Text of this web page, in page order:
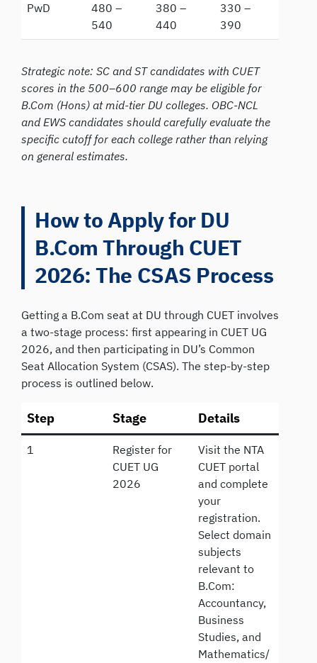
PwD
480 –
540
380 –
440
330 –
390
Strategic note: SC and ST candidates with CUET
scores in the 500–600 range may be eligible for
B.Com (Hons) at mid-tier DU colleges. OBC-NCL
and EWS candidates should carefully evaluate the
specific cutoff for each college rather than relying
on general estimates.
How to Apply for DU
B.Com Through CUET
2026: The CSAS Process
Getting a B.Com seat at DU through CUET involves
a two-stage process: first appearing in CUET UG
2026, and then participating in DU’s Common
Seat Allocation System (CSAS). The step-by-step
process is outlined below.
Step Stage Details
1
Register for
CUET UG
2026
Visit the NTA
CUET portal
and complete
your
registration.
Select domain
subjects
relevant to
B.Com:
Accountancy,
Business
Studies, and
Mathematics/